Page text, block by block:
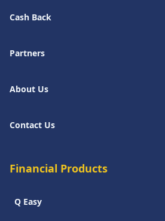
Cash Back
Partners
About Us
Contact Us
Financial Products
Q Easy